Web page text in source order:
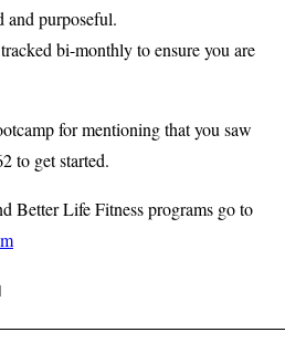
and purposeful.
bi-monthly to ensure you are
for mentioning that you saw
to get started.
Better Life Fitness programs go to